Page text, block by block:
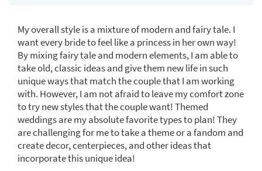
My overall style is a mixture of modern and fairy tale. I
want every bride to feel like a princess in her own way!
By mixing fairy tale and modern elements, I am able to
take old, classic ideas and give them new life in such
unique ways that match the couple that I am working
with. However, I am not afraid to leave my comfort zone
to try new styles that the couple want! Themed
weddings are my absolute favorite types to plan! They
are challenging for me to take a theme or a fandom and
create decor, centerpieces, and other ideas that
incorporate this unique idea!